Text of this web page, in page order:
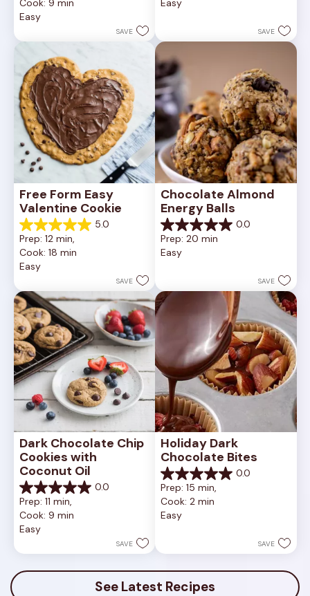
of
5
81
reviews
Cook: 9 min
Easy
SAVE
5
reviews
Easy
SAVE
Free Form Easy
Valentine Cookie
5.0
5.0
out
of
5
1
review
Prep: 12 min,
Cook: 18 min
Easy
SAVE
Chocolate Almond
Energy Balls
0.0
0.0
out
of
Prep: 20 min
Easy
SAVE
Dark Chocolate Chip
Cookies with
Coconut Oil
0.0
0.0
out
of
5
Prep: 11 min,
Cook: 9 min
Easy
SAVE
Holiday Dark
Chocolate Bites
0.0
0.0
out
of
5
Prep: 15 min,
Cook: 2 min
Easy
SAVE
See Latest Recipes